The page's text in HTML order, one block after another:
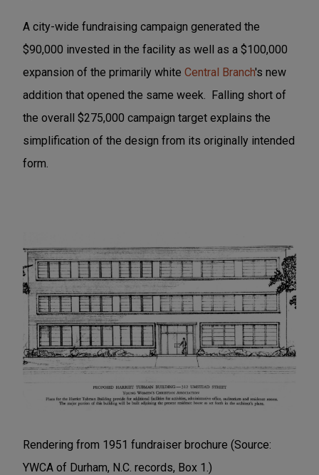
A city-wide fundraising campaign generated the
$90,000 invested in the facility as well as a $100,000
expansion of the primarily white Central Branch's new
addition that opened the same week. Falling short of
the overall $275,000 campaign target explains the
simplification of the design from its originally intended
form.
Rendering from 1951 fundraiser brochure (Source:
YWCA of Durham, N.C. records, Box 1.)